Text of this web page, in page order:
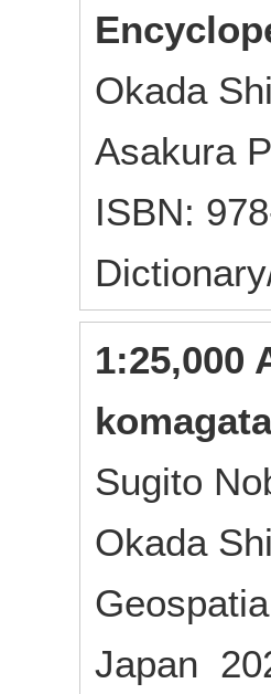
Okada
Asakura
ISBN:
1:25,000
Sugito
Okada
Japan